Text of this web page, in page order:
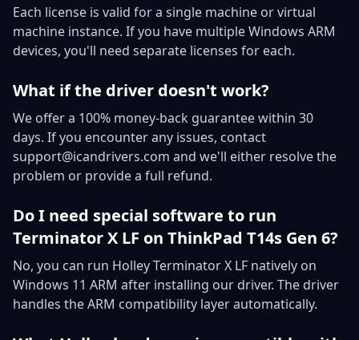
Each license is valid for a single machine or virtual
machine instance. If you have multiple Windows ARM
devices, you'll need separate licenses for each.
What if the driver doesn't work?
We offer a 100% money-back guarantee within 30
days. If you encounter any issues, contact
support@icandrivers.com and we'll either resolve the
problem or provide a full refund.
Do I need special software to run
Terminator X LF on ThinkPad T14s Gen 6?
No, you can run Holley Terminator X LF natively on
Windows 11 ARM after installing our driver. The driver
handles the ARM compatibility layer automatically.